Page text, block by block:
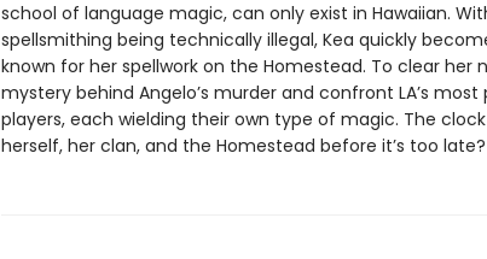
school of language magic, can only exist in Hawaiian.
spellsmithing being technically illegal, Kea quickly
known for her spellwork on the Homestead. To clear her
mystery behind Angelo’s murder and confront LA’s
players, each wielding their own type of magic. The
herself, her clan, and the Homestead before it’s too late?